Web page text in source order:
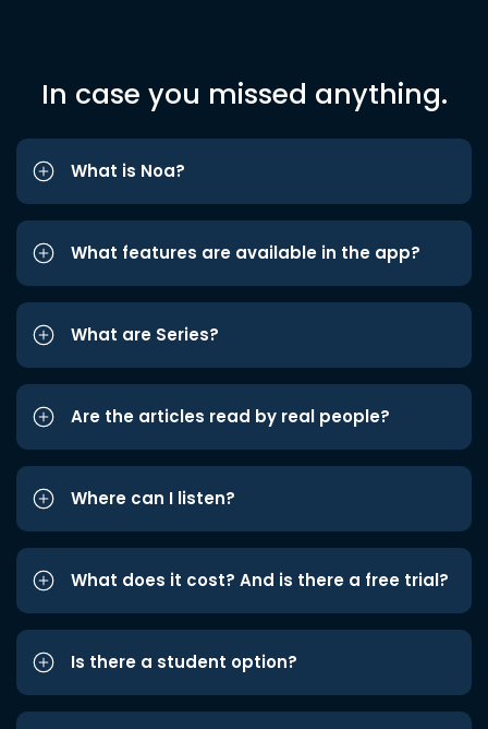
In case you missed anything.
What is Noa?
What features are available in the app?
What are Series?
Are the articles read by real people?
Where can I listen?
What does it cost? And is there a free trial?
Is there a student option?